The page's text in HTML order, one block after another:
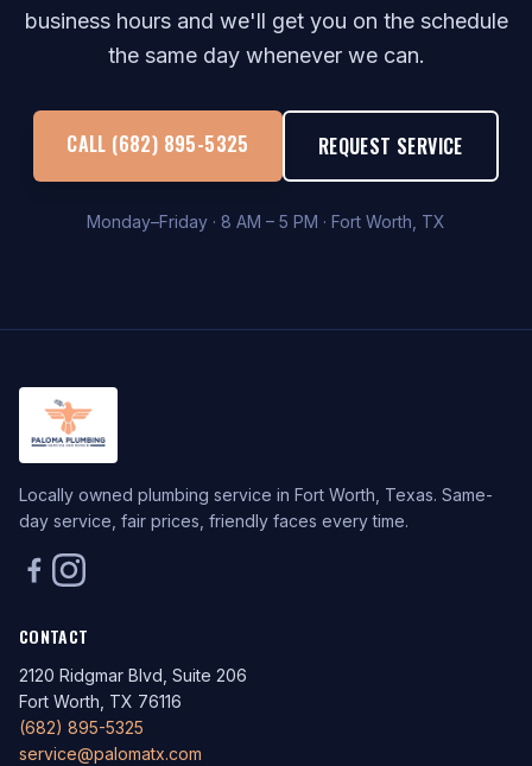
business hours and we'll get you on the schedule
the same day whenever we can.
CALL (682) 895-5325 REQUEST SERVICE
Monday–Friday · 8 AM – 5 PM · Fort Worth, TX
Locally owned plumbing service in Fort Worth, Texas. Same-
day service, fair prices, friendly faces every time.
CONTACT
2120 Ridgmar Blvd, Suite 206
Fort Worth, TX 76116
(682) 895-5325
service@palomatx.com